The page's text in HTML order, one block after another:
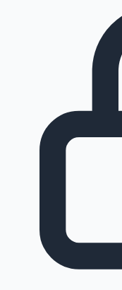
100 Cr Club Movies